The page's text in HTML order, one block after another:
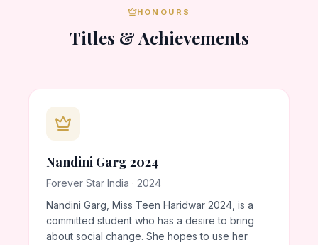
HONOURS
Titles & Achievements
Nandini Garg 2024
Forever Star India · 2024
Nandini Garg, Miss Teen Haridwar 2024, is a
committed student who has a desire to bring
about social change. She hopes to use her